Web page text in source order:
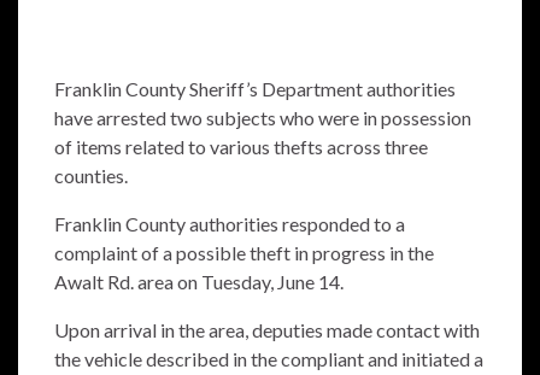
Franklin County Sheriff’s Department authorities
have arrested two subjects who were in possession
of items related to various thefts across three
counties.
Franklin County authorities responded to a
complaint of a possible theft in progress in the
Awalt Rd. area on Tuesday, June 14.
Upon arrival in the area, deputies made contact with
the vehicle described in the compliant and initiated a